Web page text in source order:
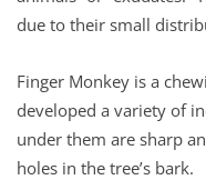
due to their small
Finger Monkey is a
developed a variety of
under them are sharp
holes in the tree’s bark.